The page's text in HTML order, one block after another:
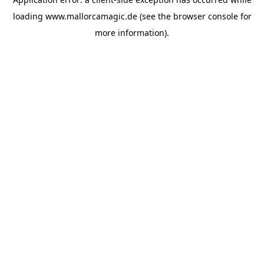
loading www.mallorcamagic.de(see the browser consolefor
more information).